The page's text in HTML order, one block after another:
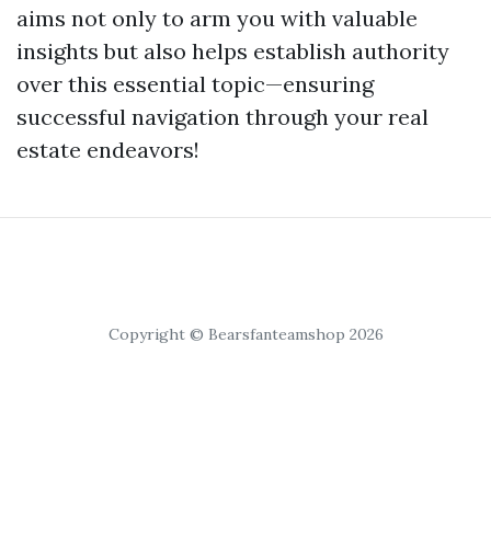
aims not only to arm you with valuable
insights but also helps establish authority
over this essential topic—ensuring
successful navigation through your real
estate endeavors!
Copyright © Bearsfanteamshop 2026